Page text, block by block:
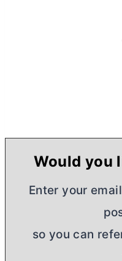
Would you
Enter your
so you can